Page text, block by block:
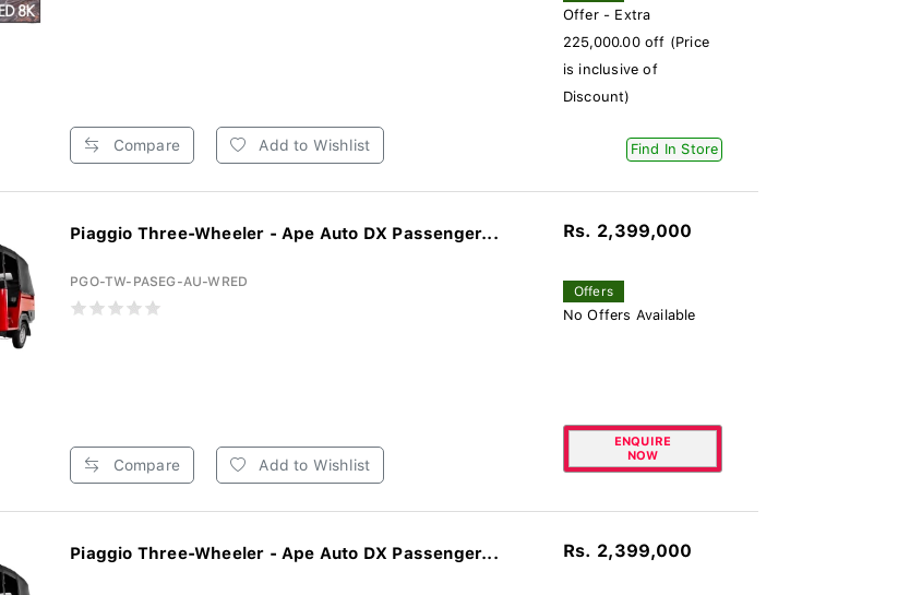
Compare Add to Wishlist
Offer - Extra
225,000.00 off (Price
is inclusive of
Discount)
Find In Store
Piaggio Three-Wheeler - Ape Auto DX Passenger...
PGO-TW-PASEG-AU-WRED
Compare Add to Wishlist
Rs. 2,399,000
Offers
No Offers Available
ENQUIRE
NOW
Piaggio Three-Wheeler - Ape Auto DX Passenger... Rs. 2,399,000